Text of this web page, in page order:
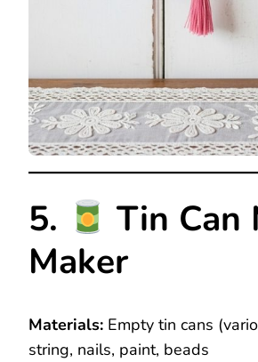
5.
Tin Can
Maker
Materials: Empty tin cans
string, nails, paint, beads